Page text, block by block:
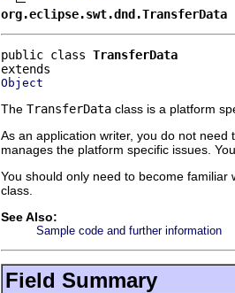
org.eclipse.swt.dnd.TransferData
public class TransferData
Object
The TransferData class is a platform
As an application writer, you do not
manages the platform specific issues.
You should only need to become
class.
See Also:
Sample code and further information
Field Summary